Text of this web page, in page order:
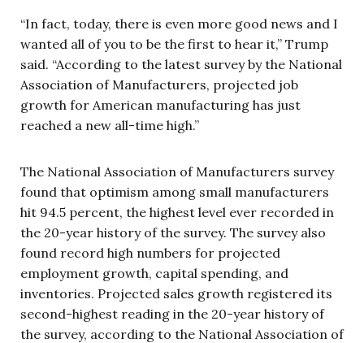
“In fact, today, there is even more good news and I
wanted all of you to be the first to hear it,” Trump
said. “According to the latest survey by the National
Association of Manufacturers, projected job
growth for American manufacturing has just
reached a new all-time high.”
The National Association of Manufacturers survey
found that optimism among small manufacturers
hit 94.5 percent, the highest level ever recorded in
the 20-year history of the survey. The survey also
found record high numbers for projected
employment growth, capital spending, and
inventories. Projected sales growth registered its
second-highest reading in the 20-year history of
the survey, according to the National Association of